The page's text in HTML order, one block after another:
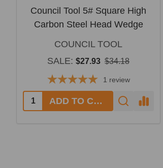
Council Tool 5# Square High
Carbon Steel Head Wedge
COUNCIL TOOL
SALE: $27.93 $34.18
1 review
Quantity: ADD TO CART